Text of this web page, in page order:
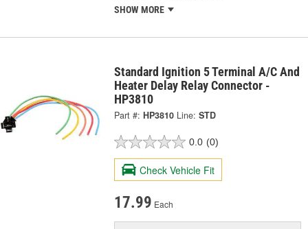
SHOW MORE
Standard Ignition 5 Terminal A/C And
Heater Delay Relay Connector -
HP3810
Part #: HP3810 Line: STD
0.0 (0)
Check Vehicle Fit
17.99 Each